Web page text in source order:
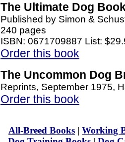
The Ultimate Dog
Published by Simon &
240 pages
ISBN: 0671709887 List:
Order this book
The Uncommon Dog
Reprints, September 1975,
Order this book
All-Breed Books | Working